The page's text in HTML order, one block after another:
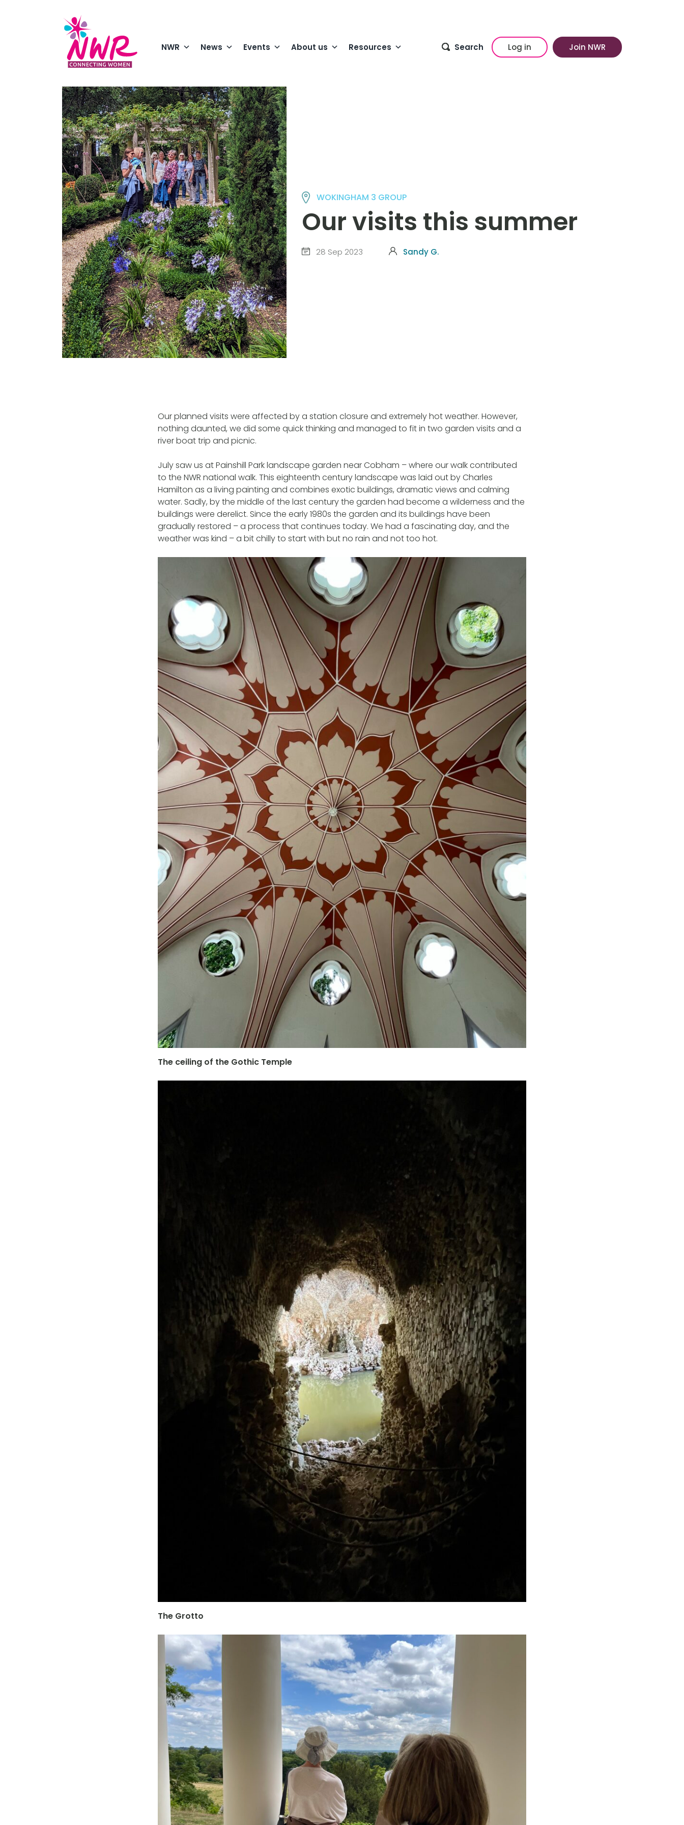
NWR News Events About us Resources Search Log in Join NWR
WOKINGHAM 3 GROUP
Our visits this summer
28 Sep 2023 Sandy G.
Our planned visits were affected by a station closure and extremely hot weather. However,
nothing daunted, we did some quick thinking and managed to fit in two garden visits and a
river boat trip and picnic.
July saw us at Painshill Park landscape garden near Cobham – where our walk contributed
to the NWR national walk. This eighteenth century landscape was laid out by Charles
Hamilton as a living painting and combines exotic buildings, dramatic views and calming
water. Sadly, by the middle of the last century the garden had become a wilderness and the
buildings were derelict. Since the early 1980s the garden and its buildings have been
gradually restored – a process that continues today. We had a fascinating day, and the
weather was kind – a bit chilly to start with but no rain and not too hot.
The ceiling of the Gothic Temple
The Grotto